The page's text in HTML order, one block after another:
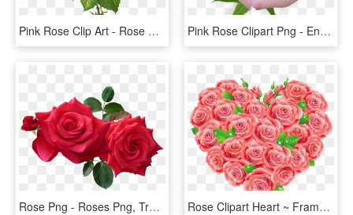
Pink Rose Clip Art - Rose Flower Vintage Png, Transparent Png Pink Rose Clipart Png - English Rose Png, Transparent Png
Rose Png - Roses Png, Transparent Png Rose Clipart Heart ~ Frames ~ Illustrations ~ Hd Images - Red Roses Clipart, HD Png Download